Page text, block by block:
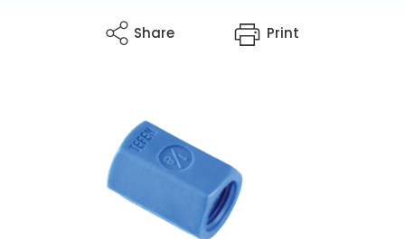
Share Print